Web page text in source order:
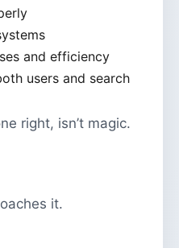
and efficiency
users and search
right, isn’t magic.
it.